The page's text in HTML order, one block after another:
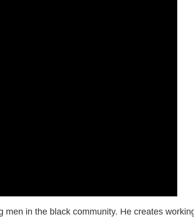
men in the black community. He creates